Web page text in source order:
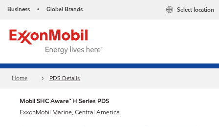
Business • Global Brands Select location
Home PDS Details
Mobil SHC Aware™ H Series PDS
ExxonMobil Marine, Central America